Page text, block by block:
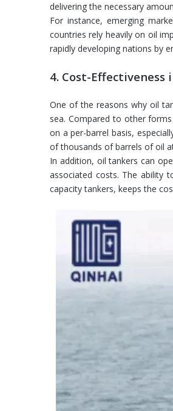
delivering the necessary
For instance, emerging
countries rely heavily on oil
rapidly developing nations by
4. Cost-
One of the reasons why oil
sea. Compared to other
on a per-barrel basis,
of thousands of barrels of oil
In addition, oil tankers can
associated costs. The ability
capacity tankers, keeps the